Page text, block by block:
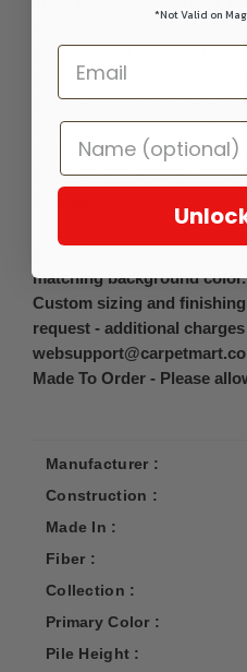
will undoubtedly become the
design toward daylight. The
handmade on a jacquard
Imported Wool. It is offered in
finished by artisans with
backing. Detailed Colors:
Indoor Residential Use,
matching background color.
Custom sizing and
request - additional
Made To Order - Please
Manufacturer :
Construction :
Made In :
Fiber :
Collection :
Primary Color :
Pile Height :
*Not Valid on